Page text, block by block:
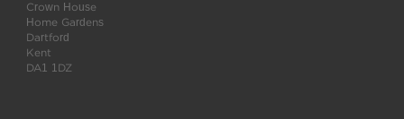
Crown House
Home Gardens
Dartford
Kent
DA1 1DZ